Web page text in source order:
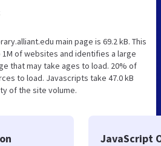
main page is 69.2 kB. This
of websites and identifies a large
that may take ages to load. 20% of
to load. Javascripts take 47.0 kB
of the site volume.
JavaScript